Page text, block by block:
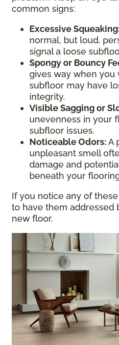
common signs:
Excessive
normal, but loud,
signal a loose
Spongy or Bouncy
gives way when you
subfloor may have
integrity.
Visible Sagging or
unevenness in your
subfloor issues.
Noticeable Odors:A
unpleasant smell
damage and
beneath your
If you notice any of
to have them addressed
new floor.